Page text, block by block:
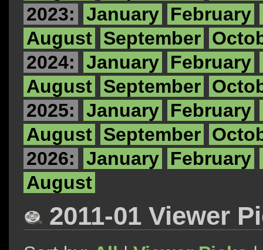
2023:
January February
August September
2024:
January February
August September
2025:
January February
August September
2026:
January February
August
2011-01 Viewer